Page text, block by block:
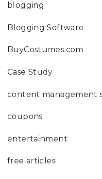
blogging
Blogging Software
BuyCostumes.com
Case Study
content management
coupons
entertainment
free articles